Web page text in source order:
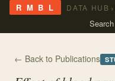
R M B L DATA HUB ›
Search
← Back to Publications